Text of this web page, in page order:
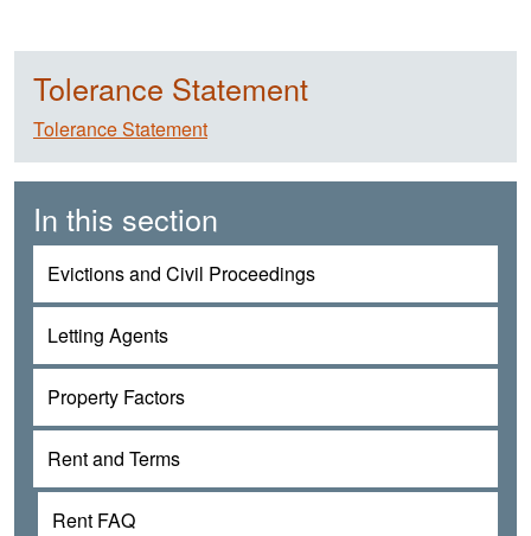
Tolerance Statement
Tolerance Statement
In this section
Evictions and Civil Proceedings
Letting Agents
Property Factors
Rent and Terms
Rent FAQ